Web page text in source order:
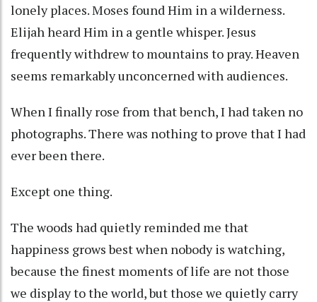
lonely places. Moses found Him in a wilderness.
Elijah heard Him in a gentle whisper. Jesus
frequently withdrew to mountains to pray. Heaven
seems remarkably unconcerned with audiences.
When I finally rose from that bench, I had taken no
photographs. There was nothing to prove that I had
ever been there.
Except one thing.
The woods had quietly reminded me that
happiness grows best when nobody is watching,
because the finest moments of life are not those
we display to the world, but those we quietly carry